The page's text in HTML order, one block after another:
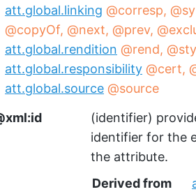
att.global.linking @corresp
@copyOf @next @prev
att.global.rendition @rend
att.global.responsibility @cert
att.global.source @source
xml:id
(identifier)
identifier for the
the attribute.
Derived from